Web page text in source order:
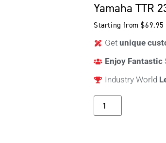
Yamaha TTR
Starting from$69.95
Get unique
Enjoy Fantastic
Industry World